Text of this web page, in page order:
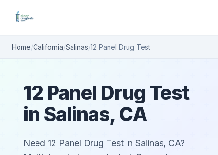
Home/California/Salinas/12 Panel Drug Test
12 Panel Drug Test
in Salinas, CA
Need 12 Panel Drug Test in Salinas, CA?